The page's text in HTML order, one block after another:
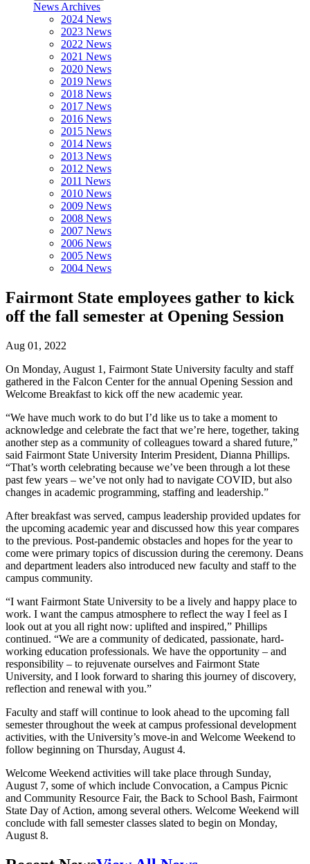
News Archives
2024 News
2023 News
2022 News
2021 News
2020 News
2019 News
2018 News
2017 News
2016 News
2015 News
2014 News
2013 News
2012 News
2011 News
2010 News
2009 News
2008 News
2007 News
2006 News
2005 News
2004 News
Fairmont State employees gather to kick
off the fall semester at Opening Session
Aug 01, 2022
On Monday, August 1, Fairmont State University faculty and staff
gathered in the Falcon Center for the annual Opening Session and
Welcome Breakfast to kick off the new academic year.
“We have much work to do but I’d like us to take a moment to
acknowledge and celebrate the fact that we’re here, together, taking
another step as a community of colleagues toward a shared future,”
said Fairmont State University Interim President, Dianna Phillips.
“That’s worth celebrating because we’ve been through a lot these
past few years – we’ve not only had to navigate COVID, but also
changes in academic programming, staffing and leadership.”
After breakfast was served, campus leadership provided updates for
the upcoming academic year and discussed how this year compares
to the previous. Post-pandemic obstacles and hopes for the year to
come were primary topics of discussion during the ceremony. Deans
and department leaders also introduced new faculty and staff to the
campus community.
“I want Fairmont State University to be a lively and happy place to
work. I want the campus atmosphere to reflect the way I feel as I
look out at you all right now: uplifted and inspired,” Phillips
continued. “We are a community of dedicated, passionate, hard-
working education professionals. We have the opportunity – and
responsibility – to rejuvenate ourselves and Fairmont State
University, and I look forward to sharing this journey of discovery,
reflection and renewal with you.”
Faculty and staff will continue to look ahead to the upcoming fall
semester throughout the week at campus professional development
activities, with the University’s move-in and Welcome Weekend to
follow beginning on Thursday, August 4.
Welcome Weekend activities will take place through Sunday,
August 7, some of which include Convocation, a Campus Picnic
and Community Resource Fair, the Back to School Bash, Fairmont
State Day of Action, among several others. Welcome Weekend will
conclude with fall semester classes slated to begin on Monday,
August 8.